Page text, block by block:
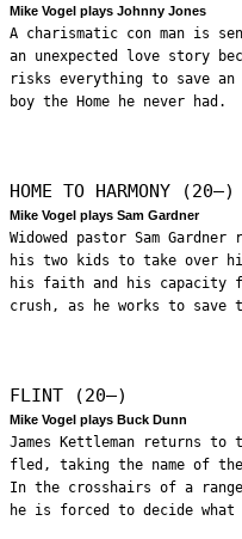
Mike Vogel plays Johnny Jones
A charismatic con man is
an unexpected love story
risks everything to save
boy the Home he never had.
HOME TO HARMONY (20—)
Mike Vogel plays Sam Gardner
Widowed pastor Sam
his two kids to take over
his faith and his capacity
crush, as he works to save
FLINT (20—)
Mike Vogel plays Buck Dunn
James Kettleman returns to
fled, taking the name of
In the crosshairs of a
he is forced to decide